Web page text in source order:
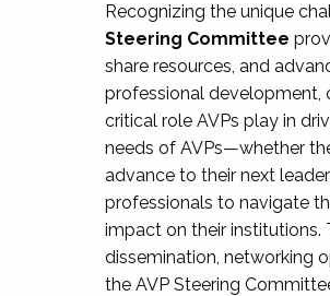
Recognizing the unique
Steering Committee
share resources, and
professional development,
critical role AVPs play in
needs of AVPs—whether
advance to their next
professionals to navigate
impact on their
dissemination, networking
the AVP Steering